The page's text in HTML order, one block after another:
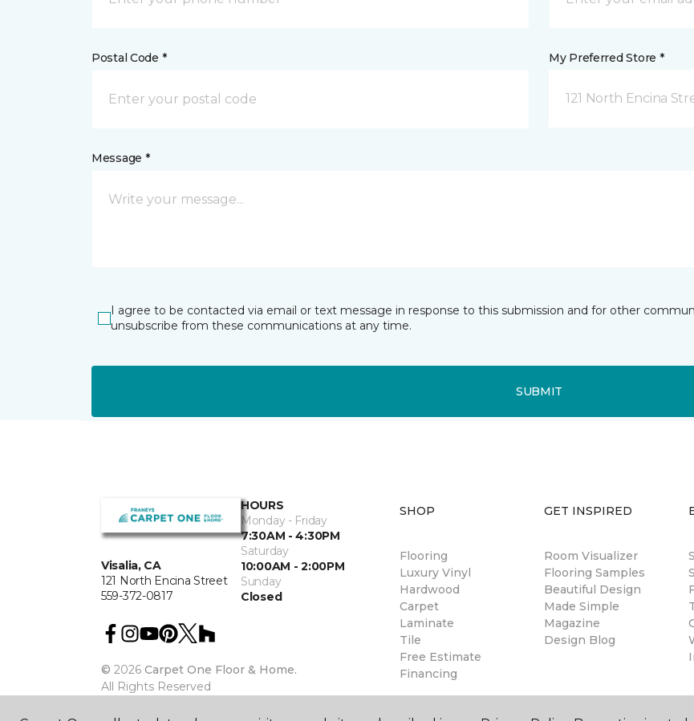
Postal Code * My Preferred Store *
121 North Encina
Message *
I agree to be contacted via email or text message in response to this submission and for other
unsubscribe from these communications at any time.
SUBMIT
Visalia, CA
121 North Encina Street
559-372-0817
HOURS
Monday - Friday
7:30AM - 4:30PM
Saturday
10:00AM - 2:00PM
Sunday
Closed
© 2026 Carpet One Floor & Home.
All Rights Reserved
SHOP
Flooring
Luxury Vinyl
Hardwood
Carpet
Laminate
Tile
Free Estimate
Financing
GET INSPIRED
Room Visualizer
Flooring Samples
Beautiful Design
Made Simple
Magazine
Design Blog